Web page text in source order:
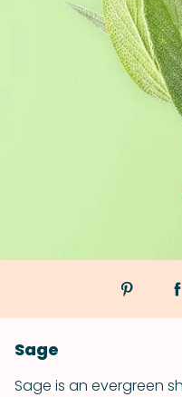
Sage
Sage is an evergreen